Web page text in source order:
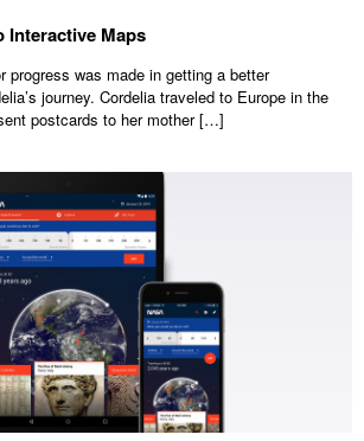
Interactive Maps
progress was made in getting a better
journey. Cordelia traveled to Europe in the
postcards to her mother […]